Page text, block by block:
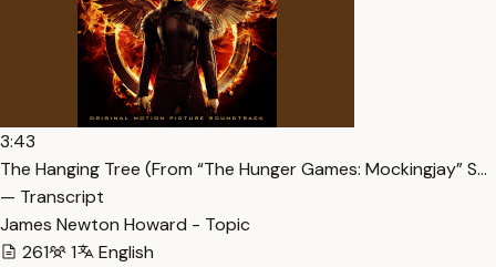
3:43
The Hanging Tree (From “The Hunger Games: Mockingjay” S…
— Transcript
James Newton Howard - Topic
261
1
English